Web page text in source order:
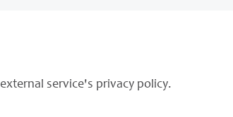
service's privacy policy.